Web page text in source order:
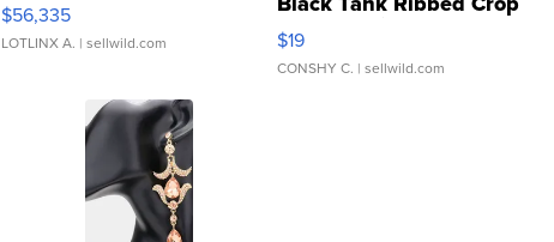
$56,335
LOTLINX A. | sellwild.com
Asymmetrical ...
$19
CONSHY C. | sellwild.com